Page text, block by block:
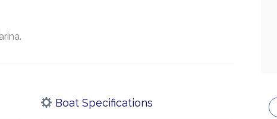
Boat Specifications